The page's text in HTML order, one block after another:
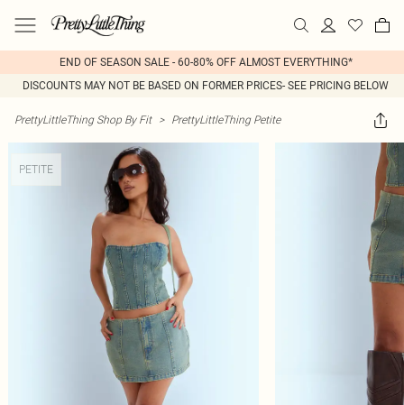
END OF SEASON SALE - 60-80% OFF ALMOST EVERYTHING*
DISCOUNTS MAY NOT BE BASED ON FORMER PRICES- SEE PRICING BELOW
PrettyLittleThing Shop By Fit > PrettyLittleThing Petite
PETITE